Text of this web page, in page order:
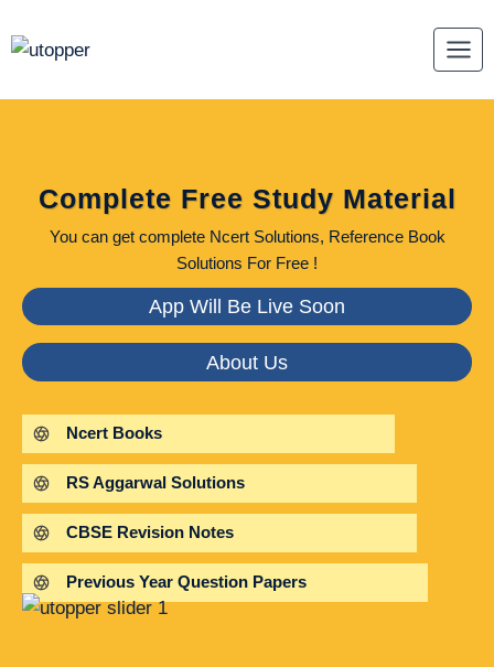
to
Complete Free Study Material
You can get complete Ncert Solutions, Reference Book
Solutions For Free !
App Will Be Live Soon
About Us
Ncert Books
RS Aggarwal Solutions
CBSE Revision Notes
Previous Year Question Papers